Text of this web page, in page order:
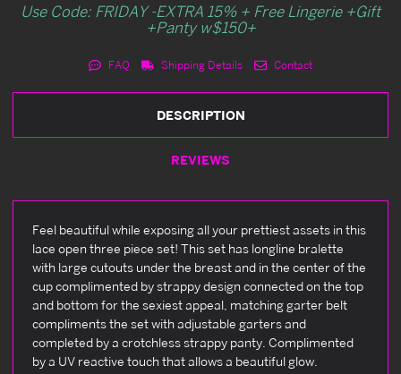
Use Code: FRIDAY -EXTRA 15% + Free Lingerie +Gift
+Panty w$150+
FAQ Shipping Details Contact
DESCRIPTION
REVIEWS
Feel beautiful while exposing all your prettiest assets in this
lace open three piece set! This set has longline bralette
with large cutouts under the breast and in the center of the
cup complimented by strappy design connected on the top
and bottom for the sexiest appeal, matching garter belt
compliments the set with adjustable garters and
completed by a crotchless strappy panty. Complimented
by a UV reactive touch that allows a beautiful glow.